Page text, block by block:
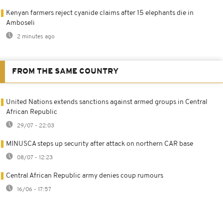
Kenyan farmers reject cyanide claims after 15 elephants die in
Amboseli
2 minutes ago
FROM THE SAME COUNTRY
United Nations extends sanctions against armed groups in Central
African Republic
29/07 - 22:03
MINUSCA steps up security after attack on northern CAR base
08/07 - 12:23
Central African Republic army denies coup rumours
16/06 - 17:57